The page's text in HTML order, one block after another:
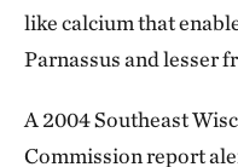
like calcium that
Parnassus and lesser
A 2004 Southeast
Commission report